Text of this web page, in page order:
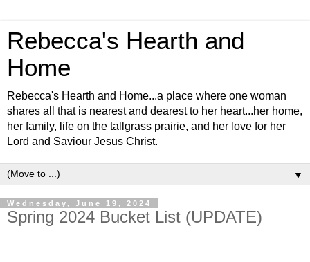
Rebecca's Hearth and
Home
Rebecca's Hearth and Home...a place where one woman
shares all that is nearest and dearest to her heart...her home,
her family, life on the tallgrass prairie, and her love for her
Lord and Saviour Jesus Christ.
▼
Wednesday, June 19, 2024
Spring 2024 Bucket List (UPDATE)